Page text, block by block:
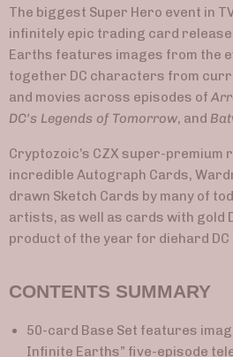
The biggest Super Hero event in
infinitely epic trading card
Earths features images from the
together DC characters from
and movies across episodes of
DC's Legends of Tomorrow, and
Cryptozoic’s CZX super-premium
incredible Autograph Cards,
drawn Sketch Cards by many of
artists, as well as cards with gold
product of the year for diehard DC
CONTENTS SUMMARY
50-card Base Set features
Infinite Earths” five-episode